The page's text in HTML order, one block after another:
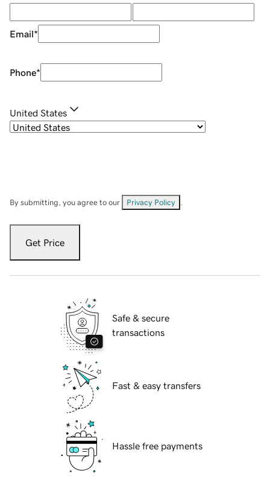
Email*
Phone*
United States
By submitting, you agree to our Privacy Policy
Get Price
Safe & secure
transactions
Fast & easy transfers
Hassle free payments